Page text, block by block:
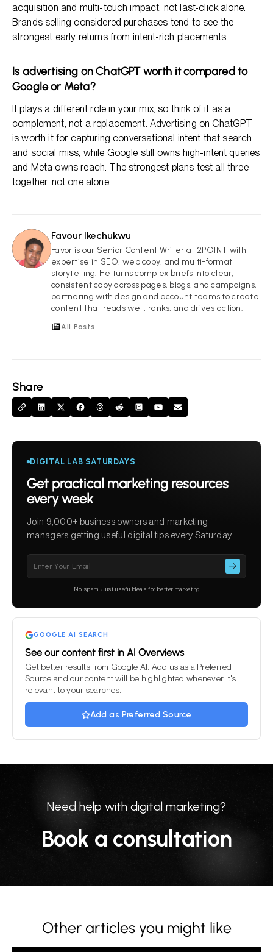
Share
acquisition and multi-touch impact, not last-click alone.
Brands selling considered purchases tend to see the
strongest early returns from intent-rich placements.
Is advertising on ChatGPT worth it compared to
Google or Meta?
It plays a different role in your mix, so think of it as a
complement, not a replacement. Advertising on ChatGPT
is worth it for capturing conversational intent that search
and social miss, while Google still owns high-intent queries
and Meta owns reach. The strongest plans test all three
together, not one alone.
FI
Favour Ikechukwu
Favor is our Senior Content Writer at 2POINT with
expertise in SEO, web copy, and multi-format
storytelling. He turns complex briefs into clear,
consistent copy across pages, blogs, and campaigns,
partnering with design and account teams to create
content that reads well, ranks, and drives action.
All Posts
DIGITAL LAB SATURDAYS
Get practical marketing resources
every week
Join 9,000+ business owners and marketing
managers getting useful digital tips every Saturday.
empty.
No spam. Just useful ideas for better marketing
GOOGLE AI SEARCH
See our content first in AI Overviews
Get better results from Google AI. Add us as a Preferred
Source and our content will be highlighted whenever it's
relevant to your searches.
Add as Preferred Source
Need help with digital marketing?
Book a consultation
Other articles you might like